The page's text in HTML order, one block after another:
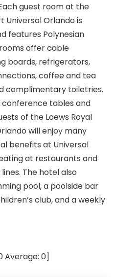
guest room at the
Universal Orlando is
features Polynesian
offer cable
boards, refrigerators,
coffee and tea
complimentary toiletries.
tables and
of the Loews Royal
will enjoy many
benefits at Universal
at restaurants and
The hotel also
pool, a poolside bar
club, and a weekly
Average: 0]